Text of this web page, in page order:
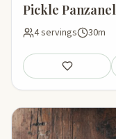
Pickle
4 servings 30m
Save